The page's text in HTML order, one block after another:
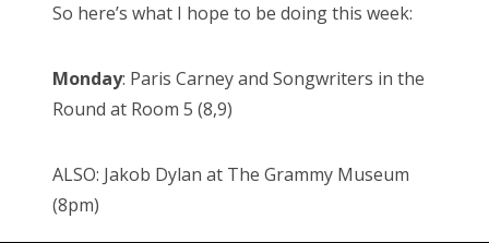
So here’s what I hope to be doing this week:
Monday: Paris Carney and Songwriters in the
Round at Room 5 (8,9)
ALSO: Jakob Dylan at The Grammy Museum
(8pm)